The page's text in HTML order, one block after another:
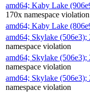
amd64; Kaby Lake
170x namespace violation
amd64; Kaby Lake
amd64; Skylake
namespace violation
amd64; Skylake
namespace violation
amd64; Skylake
namespace violation